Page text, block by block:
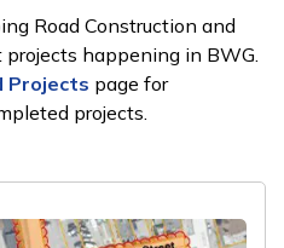
Road Construction and
happening in BWG.
Projects page for
projects.